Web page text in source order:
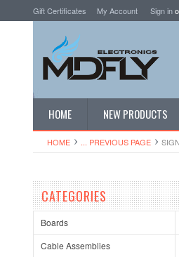
Gift Certificates My Account Sign in
HOME NEW PRODUCTS
HOME ... PREVIOUS PAGE
CATEGORIES
Boards
Cable Assemblies